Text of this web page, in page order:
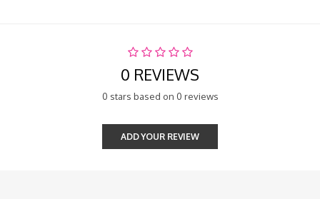
0 REVIEWS
0 stars based on 0 reviews
ADD YOUR REVIEW